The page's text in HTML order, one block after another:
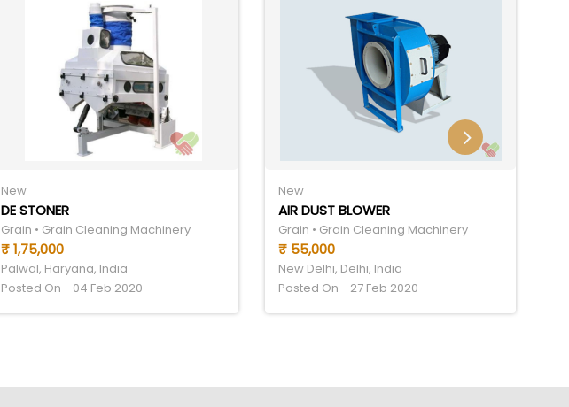
New
DE STONER
Grain • Grain Cleaning Machinery
₹ 1,75,000
Palwal, Haryana, India
Posted On - 04 Feb 2020
New
AIR DUST BLOWER
Grain • Grain Cleaning Machinery
₹ 55,000
New Delhi, Delhi, India
Posted On - 27 Feb 2020